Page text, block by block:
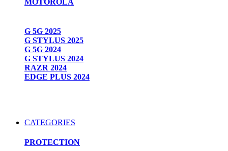
MOTOROLA
G 5G 2025
G STYLUS 2025
G 5G 2024
G STYLUS 2024
RAZR 2024
EDGE PLUS 2024
CATEGORIES
PROTECTION